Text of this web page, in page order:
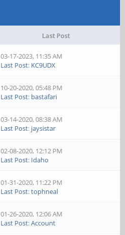
Last Post
03-17-2023, 11:35 AM
Last Post: KC9UDX
10-20-2020, 05:48 PM
Last Post: bastafari
03-14-2020, 08:38 AM
Last Post: jaysistar
02-08-2020, 12:12 PM
Last Post: Idaho
01-31-2020, 11:22 PM
Last Post:tophneal
01-26-2020, 12:06 AM
Last Post:Account